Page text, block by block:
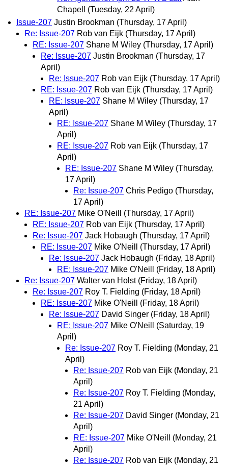
Chapell
(Tuesday, 22 April)
Issue-207 Justin Brookman (Thursday, 17 April)
Re: Issue-207 Rob van Eijk (Thursday, 17 April)
RE: Issue-207 Shane M Wiley (Thursday, 17 April)
Re: Issue-207 Justin Brookman (Thursday, 17
April)
Re: Issue-207 Rob van Eijk (Thursday, 17 April)
RE: Issue-207 Rob van Eijk (Thursday, 17 April)
RE: Issue-207 Shane M Wiley (Thursday, 17
April)
RE: Issue-207 Shane M Wiley (Thursday, 17
April)
RE: Issue-207 Rob van Eijk (Thursday, 17
April)
RE: Issue-207 Shane M Wiley (Thursday,
17 April)
Re: Issue-207 Chris Pedigo (Thursday,
17 April)
RE: Issue-207 Mike O'Neill
(Thursday, 17 April)
RE: Issue-207 Rob van Eijk (Thursday, 17 April)
Re: Issue-207 Jack Hobaugh (Thursday, 17 April)
RE: Issue-207 Mike O'Neill
(Thursday, 17 April)
Re: Issue-207 Jack Hobaugh (Friday, 18 April)
RE: Issue-207 Mike O'Neill
(Friday, 18 April)
Re: Issue-207 Walter van Holst (Friday, 18 April)
Re: Issue-207 Roy T. Fielding (Friday, 18 April)
RE: Issue-207 Mike O'Neill
(Friday, 18 April)
Re: Issue-207 David Singer (Friday, 18 April)
RE: Issue-207 Mike O'Neill
(Saturday, 19
April)
Re: Issue-207 Roy T. Fielding (Monday, 21
April)
Re: Issue-207 Rob van Eijk (Monday, 21
April)
Re: Issue-207 Roy T. Fielding (Monday,
21 April)
Re: Issue-207 David Singer (Monday, 21
April)
RE: Issue-207 Mike O'Neill
(Monday, 21
April)
Re: Issue-207 Rob van Eijk (Monday, 21